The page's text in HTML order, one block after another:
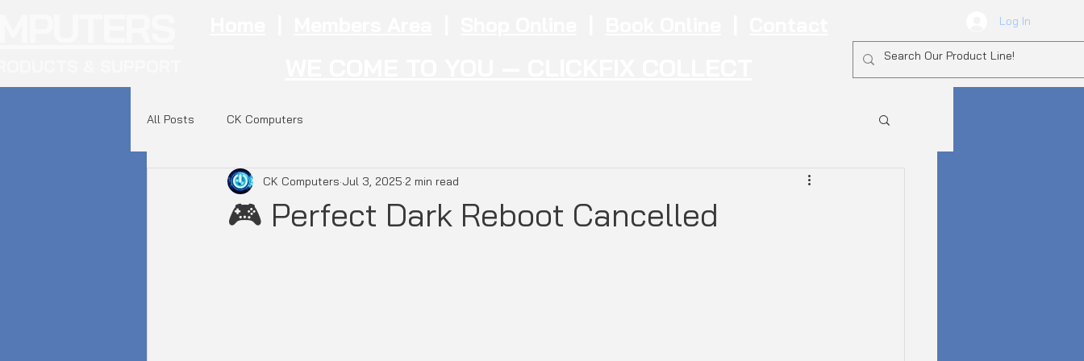
Log In
All Posts CK Computers
🎮 Perfect Dark Reboot Cancelled
CK Computers Jul 3, 2025 2 min read